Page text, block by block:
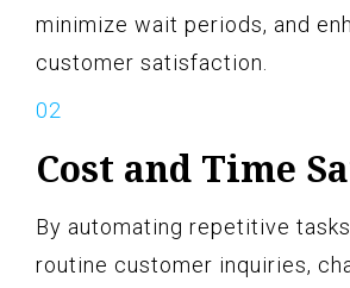
minimize wait periods, and
customer satisfaction.
Cost and Time
By automating repetitive
routine customer inquiries,